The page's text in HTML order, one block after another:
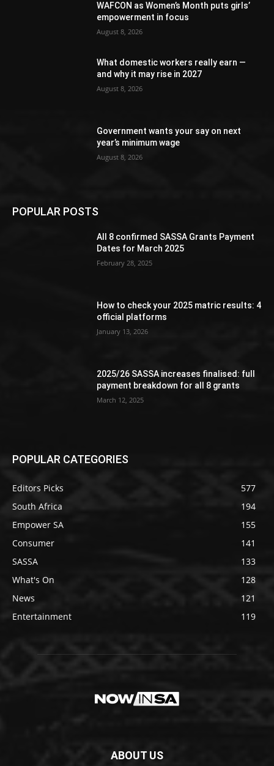
WAFCON as Women’s Month puts girls’
empowerment in focus
August 8, 2026
What domestic workers really earn —
and why it may rise in 2027
August 8, 2026
Government wants your say on next
year’s minimum wage
August 8, 2026
POPULAR POSTS
All 8 confirmed SASSA Grants Payment
Dates for March 2025
February 28, 2025
How to check your 2025 matric results: 4
official platforms
January 13, 2026
2025/26 SASSA increases finalised: full
payment breakdown for all 8 grants
March 12, 2025
POPULAR CATEGORIES
Editors Picks
577
South Africa
194
Empower SA
155
Consumer
141
SASSA
133
What's On
128
News
121
Entertainment
119
ABOUT US